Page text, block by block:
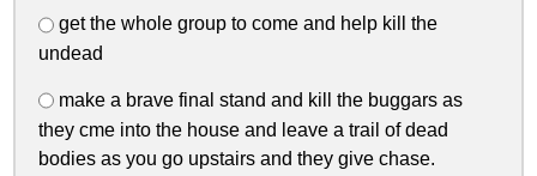
get the whole group to come and help kill the
undead
make a brave final stand and kill the buggars as
they cme into the house and leave a trail of dead
bodies as you go upstairs and they give chase.